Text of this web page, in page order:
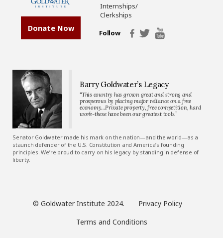
Donate Now
Internships/
Clerkships
Follow
Barry Goldwater’s Legacy
“This country has grown great and strong and
prosperous by placing major reliance on a free
economy…Private property, free competition, hard
work-these have been our greatest tools.”
Senator Goldwater made his mark on the nation—and the world—as a
staunch defender of the U.S. Constitution and America’s founding
principles. We’re proud to carry on his legacy by standing in defense of
liberty.
© Goldwater Institute 2024.
Privacy Policy
Terms and Conditions